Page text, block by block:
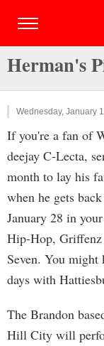
Herman's
Wednesday, January
If you're a fan of
deejay C-Lecta,
month to lay his
when he gets
January 28 in
Hip-Hop,
Seven. You
days with
The Brandon
Hill City will